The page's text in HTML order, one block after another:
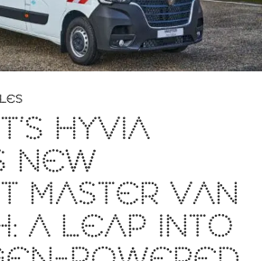
HYVIA
NEW
MASTER VAN
A LEAP INTO